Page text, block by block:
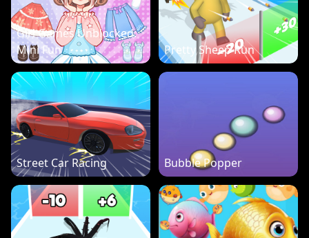
Girl Games Unblocked:
Mini Fun
Pretty Sheep Run
Street Car Racing Bubble Popper